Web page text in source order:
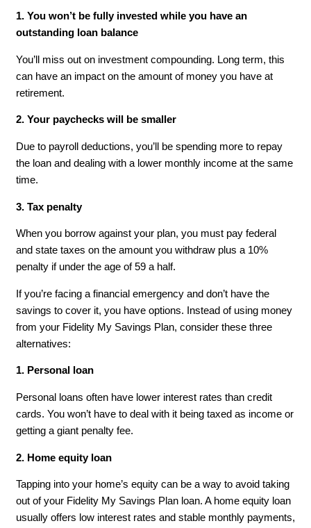
1. You won’t be fully invested while you have an
outstanding loan balance
You’ll miss out on investment compounding. Long term, this
can have an impact on the amount of money you have at
retirement.
2. Your paychecks will be smaller
Due to payroll deductions, you’ll be spending more to repay
the loan and dealing with a lower monthly income at the same
time.
3. Tax penalty
When you borrow against your plan, you must pay federal
and state taxes on the amount you withdraw plus a 10%
penalty if under the age of 59 a half.
If you’re facing a financial emergency and don’t have the
savings to cover it, you have options. Instead of using money
from your Fidelity My Savings Plan, consider these three
alternatives:
1. Personal loan
Personal loans often have lower interest rates than credit
cards. You won’t have to deal with it being taxed as income or
getting a giant penalty fee.
2. Home equity loan
Tapping into your home’s equity can be a way to avoid taking
out of your Fidelity My Savings Plan loan. A home equity loan
usually offers low interest rates and stable monthly payments,